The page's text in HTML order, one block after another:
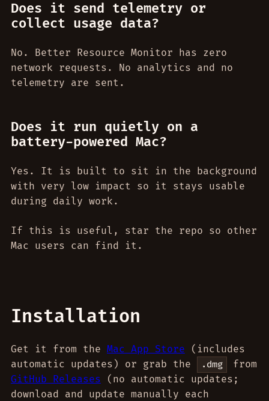
Does it send telemetry or
collect usage data?
No. Better Resource Monitor has zero
network requests. No analytics and no
telemetry are sent.
Does it run quietly on a
battery-powered Mac?
Yes. It is built to sit in the background
with very low impact so it stays usable
during daily work.
If this is useful, star the repo so other
Mac users can find it.
Installation
Get it from the Mac App Store (includes
automatic updates) or grab the
.dmg
from
GitHub Releases (no automatic updates;
download and update manually each